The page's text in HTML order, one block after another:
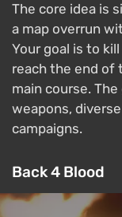
The core idea is
a map overrun
Your goal is to
reach the end of
main course.
weapons,
campaigns.
Back 4 Blood